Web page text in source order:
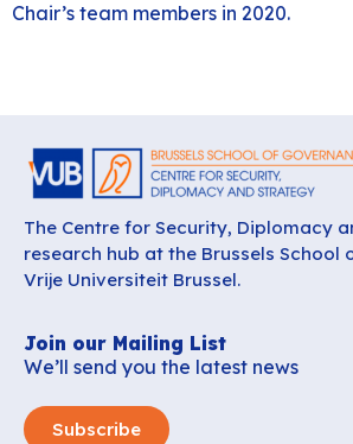
Chair’s team members in 2020.
The Centre for Security, Diplomacy
research hub at the Brussels School
Vrije Universiteit Brussel.
Join our Mailing List
We’ll send you the latest news
Subscribe